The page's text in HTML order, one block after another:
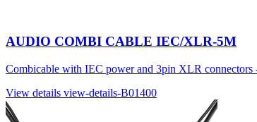
AUDIO COMBI CABLE IEC/XLR-5M
Combicable with IEC power and 3pin XLR connectors
View details view-details-B01400